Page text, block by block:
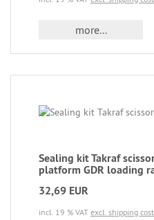
more...
Sealing kit Takraf
platform GDR loading
32,69 EUR
incl. 19 % VAT excl. shipping